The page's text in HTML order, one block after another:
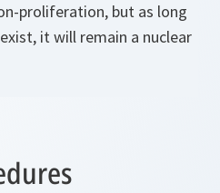
proliferation, but as long
it will remain a nuclear